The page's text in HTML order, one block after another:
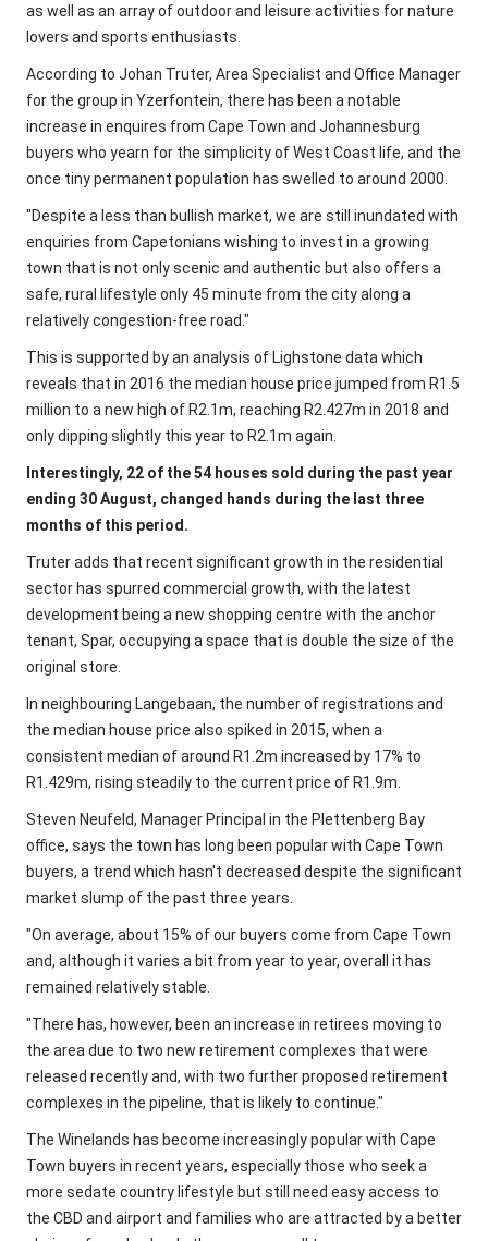
as well as an array of outdoor and leisure activities for nature
lovers and sports enthusiasts.
According to Johan Truter, Area Specialist and Office Manager
for the group in Yzerfontein, there has been a notable
increase in enquires from Cape Town and Johannesburg
buyers who yearn for the simplicity of West Coast life, and the
once tiny permanent population has swelled to around 2000.
"Despite a less than bullish market, we are still inundated with
enquiries from Capetonians wishing to invest in a growing
town that is not only scenic and authentic but also offers a
safe, rural lifestyle only 45 minute from the city along a
relatively congestion-free road."
This is supported by an analysis of Lighstone data which
reveals that in 2016 the median house price jumped from R1.5
million to a new high of R2.1m, reaching R2.427m in 2018 and
only dipping slightly this year to R2.1m again.
Interestingly, 22 of the 54 houses sold during the past year
ending 30 August, changed hands during the last three
months of this period.
Truter adds that recent significant growth in the residential
sector has spurred commercial growth, with the latest
development being a new shopping centre with the anchor
tenant, Spar, occupying a space that is double the size of the
original store.
In neighbouring Langebaan, the number of registrations and
the median house price also spiked in 2015, when a
consistent median of around R1.2m increased by 17% to
R1.429m, rising steadily to the current price of R1.9m.
Steven Neufeld, Manager Principal in the Plettenberg Bay
office, says the town has long been popular with Cape Town
buyers, a trend which hasn't decreased despite the significant
market slump of the past three years.
"On average, about 15% of our buyers come from Cape Town
and, although it varies a bit from year to year, overall it has
remained relatively stable.
"There has, however, been an increase in retirees moving to
the area due to two new retirement complexes that were
released recently and, with two further proposed retirement
complexes in the pipeline, that is likely to continue."
The Winelands has become increasingly popular with Cape
Town buyers in recent years, especially those who seek a
more sedate country lifestyle but still need easy access to
the CBD and airport and families who are attracted by a better